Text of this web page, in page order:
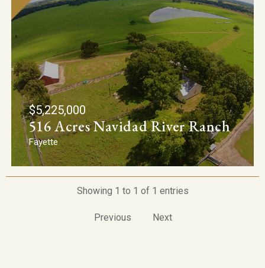
$5,225,000
516 Acres Navidad River Ranch
Fayette
Showing 1 to 1 of 1 entries
Previous Next